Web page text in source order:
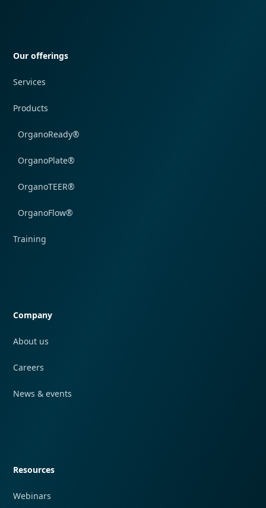
Our offerings
Services
Products
OrganoReady®
OrganoPlate®
OrganoTEER®
OrganoFlow®
Training
Company
About us
Careers
News & events
Resources
Webinars